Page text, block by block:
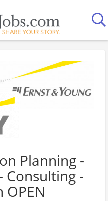
Planning -
Consulting -
OPEN